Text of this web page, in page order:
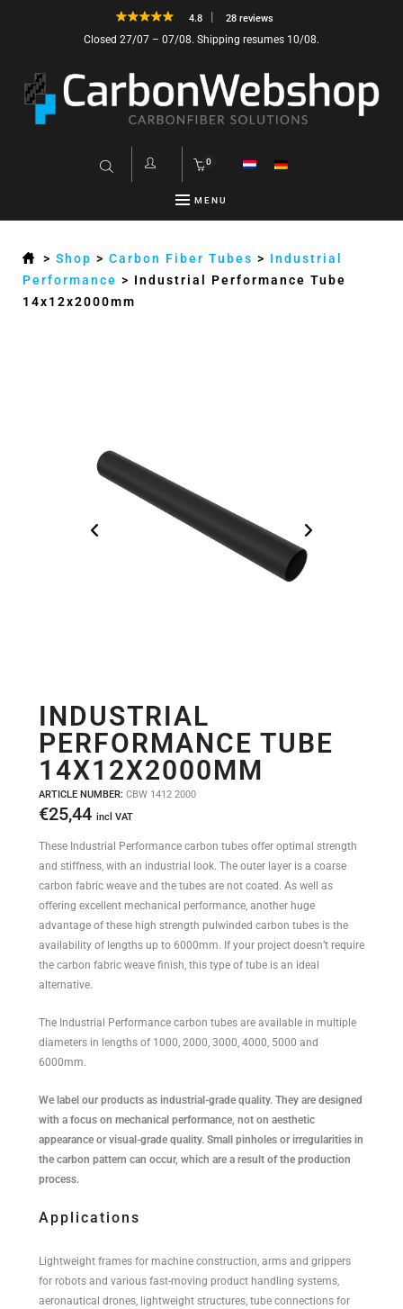
4.8 28 reviews
Closed 27/07 – 07/08. Shipping resumes 10/08.
0
MENU
>Shop >Carbon Fiber Tubes > Industrial
Performance > Industrial Performance Tube
14x12x2000mm
INDUSTRIAL
PERFORMANCE TUBE
14X12X2000MM
ARTICLE NUMBER: CBW 1412 2000
€25,44 incl VAT
These Industrial Performance carbon tubes offer optimal strength
and stiffness, with an industrial look. The outer layer is a coarse
carbon fabric weave and the tubes are not coated. As well as
offering excellent mechanical performance, another huge
advantage of these high strength pulwinded carbon tubes is the
availability of lengths up to 6000mm. If your project doesn’t require
the carbon fabric weave finish, this type of tube is an ideal
alternative.
The Industrial Performance carbon tubes are available in multiple
diameters in lengths of 1000, 2000, 3000, 4000, 5000 and
6000mm.
We label our products as industrial-grade quality. They are designed
with a focus on mechanical performance, not on aesthetic
appearance or visual-grade quality. Small pinholes or irregularities in
the carbon pattern can occur, which are a result of the production
process.
Applications
Lightweight frames for machine construction, arms and grippers
for robots and various fast-moving product handling systems,
aeronautical drones, lightweight structures, tube connections for